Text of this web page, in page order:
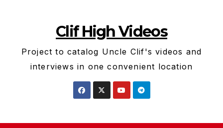
Clif High Videos
Project to catalog Uncle Clif's videos and
interviews in one convenient location